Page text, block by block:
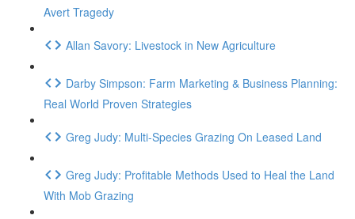
Avert Tragedy
Allan Savory: Livestock in New Agriculture
Darby Simpson: Farm Marketing & Business Planning:
Real World Proven Strategies
Greg Judy: Multi-Species Grazing On Leased Land
Greg Judy: Profitable Methods Used to Heal the Land
With Mob Grazing